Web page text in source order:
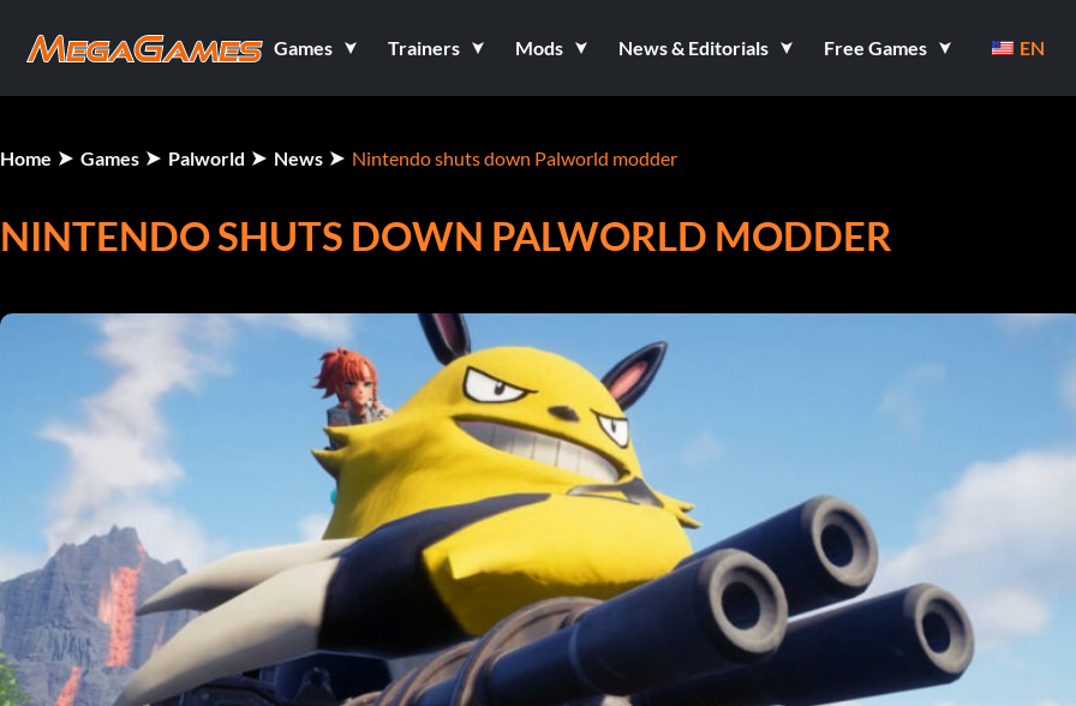
Games Trainers Mods News & Editorials Free Games EN
Home Games Palworld News Nintendo shuts down Palworld modder
NINTENDO SHUTS DOWN PALWORLD MODDER